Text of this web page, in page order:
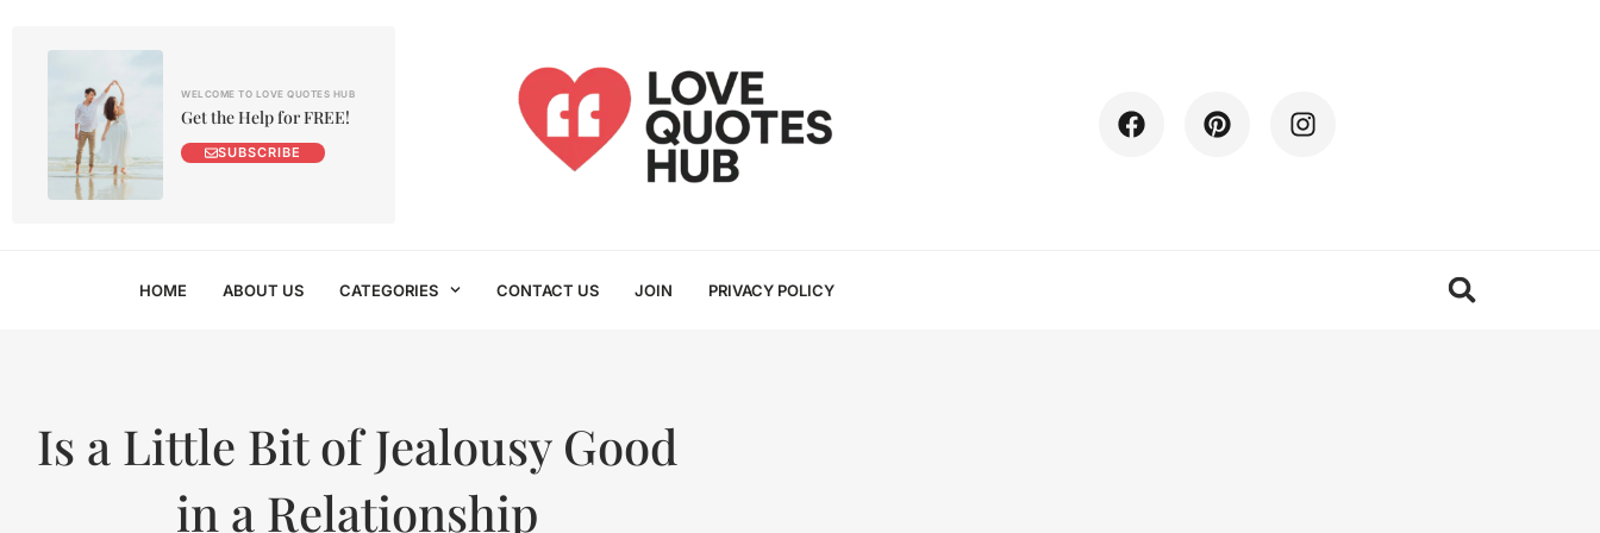
WELCOME TO LOVE QUOTES HUB
Get the Help for FREE!
SUBSCRIBE
HOME ABOUT US CATEGORIES CONTACT US JOIN PRIVACY POLICY
Is a Little Bit of Jealousy Good
in a Relationship